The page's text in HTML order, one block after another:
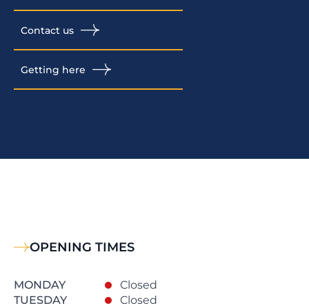
Contact us
Getting here
OPENING TIMES
MONDAY
Closed
TUESDAY
Closed